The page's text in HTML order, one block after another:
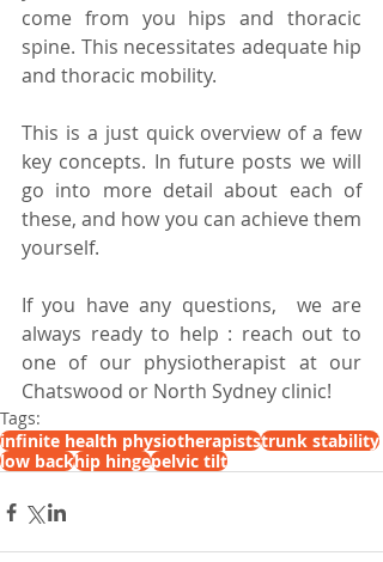
come from you hips and thoracic
spine. This necessitates adequate hip
and thoracic mobility.
This is a just quick overview of a few
key concepts. In future posts we will
go into more detail about each of
these, and how you can achieve them
yourself.
If you have any questions,  we are
always ready to help : reach out to
one of our physiotherapist at our
Chatswood or North Sydney clinic!
Tags:
infinite health physiotherapiststrunk stability
low backhip hingepelvic tilt